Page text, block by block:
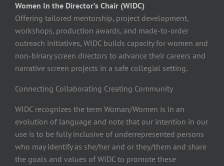
Women In the Director’s Chair (WIDC)
Offering tailored mentorship, project development,
workshops, production awards, and made-to-order
outreach initiatives, WIDC builds capacity for women and
non-binary screen directors to advance their careers and
narrative screen projects in a safe collegial setting.
Connecting Collaborating Creating Community
WIDC recognizes the term Woman/Women is in an
evolution of language and note that our intention in our
use is to be fully inclusive of underrepresented persons
who may identify as she/her and or they/them and share
the goals and values of WIDC to promote these